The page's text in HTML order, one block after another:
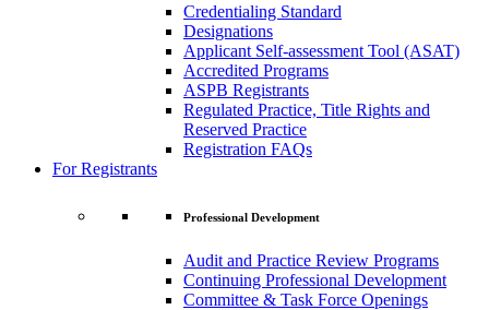
Credentialing Standard
Designations
Applicant Self-assessment Tool (ASAT)
Accredited Programs
ASPB Registrants
Regulated Practice, Title Rights and
Reserved Practice
Registration FAQs
For Registrants
Professional Development
Audit and Practice Review Programs
Continuing Professional Development
Committee & Task Force Openings